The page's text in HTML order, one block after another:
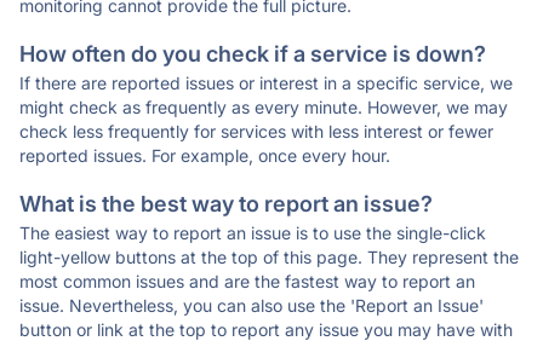
monitoring cannot provide the full picture.
How often do you check if a service is down?
If there are reported issues or interest in a specific service, we
might check as frequently as every minute. However, we may
check less frequently for services with less interest or fewer
reported issues. For example, once every hour.
What is the best way to report an issue?
The easiest way to report an issue is to use the single-click
light-yellow buttons at the top of this page. They represent the
most common issues and are the fastest way to report an
issue. Nevertheless, you can also use the 'Report an Issue'
button or link at the top to report any issue you may have with